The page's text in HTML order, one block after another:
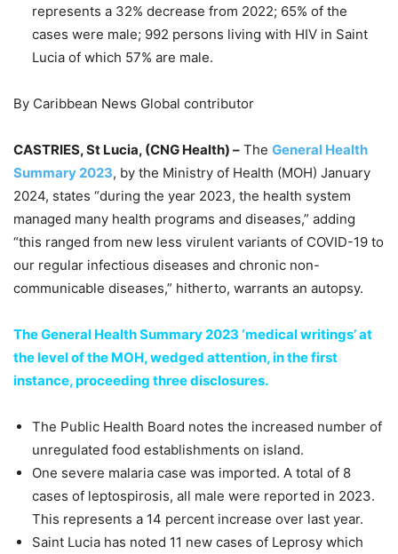
represents a 32% decrease from 2022; 65% of the
cases were male; 992 persons living with HIV in Saint
Lucia of which 57% are male.
By Caribbean News Global contributor
CASTRIES, St Lucia, (CNG Health) – The General Health
Summary 2023, by the Ministry of Health (MOH) January
2024, states “during the year 2023, the health system
managed many health programs and diseases,” adding
“this ranged from new less virulent variants of COVID-19 to
our regular infectious diseases and chronic non-
communicable diseases,” hitherto, warrants an autopsy.
The General Health Summary 2023 ‘medical writings’ at
the level of the MOH, wedged attention, in the first
instance, proceeding three disclosures.
The Public Health Board notes the increased number of
unregulated food establishments on island.
One severe malaria case was imported. A total of 8
cases of leptospirosis, all male were reported in 2023.
This represents a 14 percent increase over last year.
Saint Lucia has noted 11 new cases of Leprosy which